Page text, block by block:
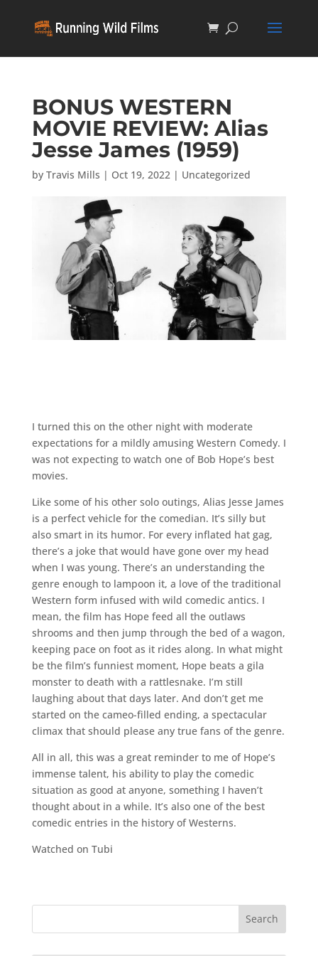
BONUS WESTERN
MOVIE REVIEW: Alias
Jesse James (1959)
by Travis Mills | Oct 19, 2022| Uncategorized
I turned this on the other night with moderate
expectations for a mildly amusing Western Comedy. I
was not expecting to watch one of Bob Hope’s best
movies.
Like some of his other solo outings, Alias Jesse James
is a perfect vehicle for the comedian. It’s silly but
also smart in its humor. For every inflated hat gag,
there’s a joke that would have gone over my head
when I was young. There’s an understanding the
genre enough to lampoon it, a love of the traditional
Western form infused with wild comedic antics. I
mean, the film has Hope feed all the outlaws
shrooms and then jump through the bed of a wagon,
keeping pace on foot as it rides along. In what might
be the film’s funniest moment, Hope beats a gila
monster to death with a rattlesnake. I’m still
laughing about that days later. And don’t get me
started on the cameo-filled ending, a spectacular
climax that should please any true fans of the genre.
All in all, this was a great reminder to me of Hope’s
immense talent, his ability to play the comedic
situation as good at anyone, something I haven’t
thought about in a while. It’s also one of the best
comedic entries in the history of Westerns.
Watched on Tubi